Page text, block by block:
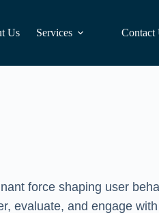
Us Services Contact
force shaping user
evaluate, and engage